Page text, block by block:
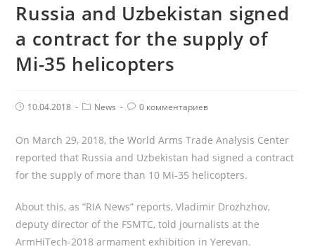
Russia and Uzbekistan signed
a contract for the supply of
Mi-35 helicopters
Post10.04.2018
PostNews
Комментарии
0 комментариев
On March 29, 2018, the World Arms Trade Analysis Center
reported that Russia and Uzbekistan had signed a contract
for the supply of more than 10 Mi-35 helicopters.
About this, as “RIA News” reports, Vladimir Drozhzhov,
deputy director of the FSMTC, told journalists at the
ArmHiTech-2018 armament exhibition in Yerevan.